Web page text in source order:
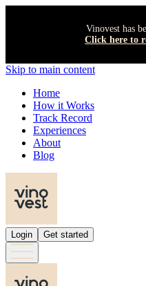
Vinovest has
Click here to
Skip to main content
Home
How it Works
Track Record
Experiences
About
Blog
Login Get started